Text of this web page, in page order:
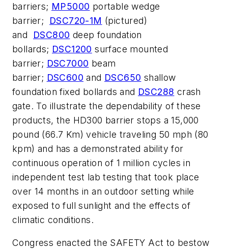
barriers; MP5000 portable wedge
barrier; DSC720-1M (pictured)
and DSC800 deep foundation
bollards; DSC1200 surface mounted
barrier; DSC7000 beam
barrier; DSC600 and DSC650 shallow
foundation fixed bollards and DSC288 crash
gate. To illustrate the dependability of these
products, the HD300 barrier stops a 15,000
pound (66.7 Km) vehicle traveling 50 mph (80
kpm) and has a demonstrated ability for
continuous operation of 1 million cycles in
independent test lab testing that took place
over 14 months in an outdoor setting while
exposed to full sunlight and the effects of
climatic conditions.
Congress enacted the SAFETY Act to bestow